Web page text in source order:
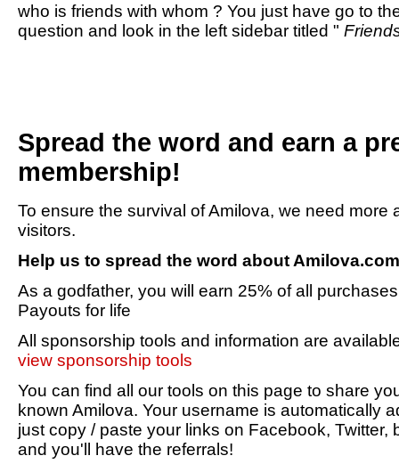
who is friends with whom ? You just have go to
question and look in the left sidebar titled "
Spread the word and earn a
membership!
To ensure the survival of Amilova, we need more
visitors.
Help us to spread the word about
As a godfather, you will earn 25% of all
Payouts for life
All sponsorship tools and information are
view sponsorship tools
You can find all our tools on this page to share
known Amilova. Your username is automatically
just copy / paste your links on Facebook, Twitter,
and you'll have the referrals!